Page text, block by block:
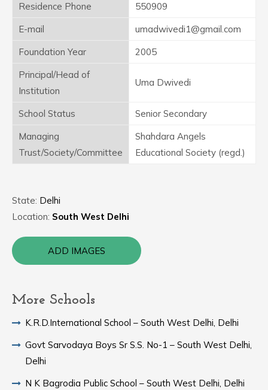
Residence Phone
550909
E-mail
umadwivedi1@gmail.com
Foundation Year
2005
Principal/Head of
Institution
Uma Dwivedi
School Status
Senior Secondary
Managing
Trust/Society/Committee
Shahdara Angels
Educational Society (regd.)
State: Delhi
Location: South West Delhi
ADD IMAGES
More Schools
K.R.D.International School – South West Delhi, Delhi
Govt Sarvodaya Boys Sr S.S. No-1 – South West Delhi,
Delhi
N K Bagrodia Public School – South West Delhi, Delhi